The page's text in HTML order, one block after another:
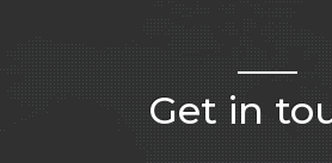
Get in